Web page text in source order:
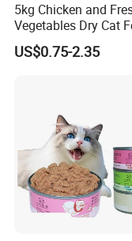
5kg Chicken and
Vegetables Dry Cat
Active Cats
US$0.75-2.35